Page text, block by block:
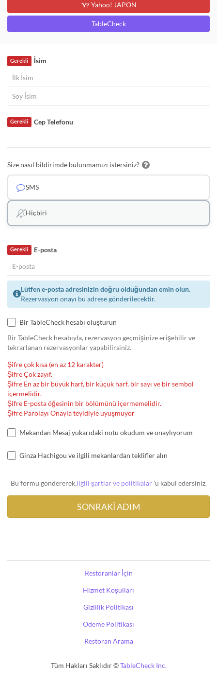
Yahoo! JAPON
TableCheck
İsim
Gerekli
Cep Telefonu
Gerekli
Size nasıl bildirimde bulunmamızı istersiniz?
SMS
Hiçbiri
E-posta
Gerekli
Lütfen e-posta adresinizin doğru olduğundan emin olun.
Rezervasyon onayı bu adrese gönderilecektir.
Bir TableCheck hesabı oluşturun
Bir TableCheck hesabıyla, rezervasyon geçmişinize erişebilir ve
tekrarlanan rezervasyonlar yapabilirsiniz.
Şifre çok kısa (en az 12 karakter)
Şifre Çok zayıf.
Şifre En az bir büyük harf, bir küçük harf, bir sayı ve bir sembol
içermelidir.
Şifre E-posta öğesinin bir bölümünü içermemelidir.
Şifre Parolayı Onayla teyidiyle uyuşmuyor
Mekandan Mesaj yukarıdaki notu okudum ve onaylıyorum
Ginza Hachigou ve ilgili mekanlardan teklifler alın
Bu formu göndererek,ilgili şartlar ve politikalar'u kabul edersiniz.
Restoranlar İçin
Hizmet Koşulları
Gizlilik Politikası
Ödeme Politikası
Restoran Arama
Tüm Hakları Saklıdır ©TableCheck Inc.